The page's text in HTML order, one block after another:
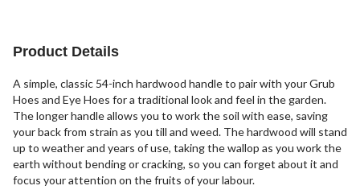
Product Details
A simple, classic 54-inch hardwood handle to pair with your Grub
Hoes and Eye Hoes for a traditional look and feel in the garden.
The longer handle allows you to work the soil with ease, saving
your back from strain as you till and weed. The hardwood will stand
up to weather and years of use, taking the wallop as you work the
earth without bending or cracking, so you can forget about it and
focus your attention on the fruits of your labour.